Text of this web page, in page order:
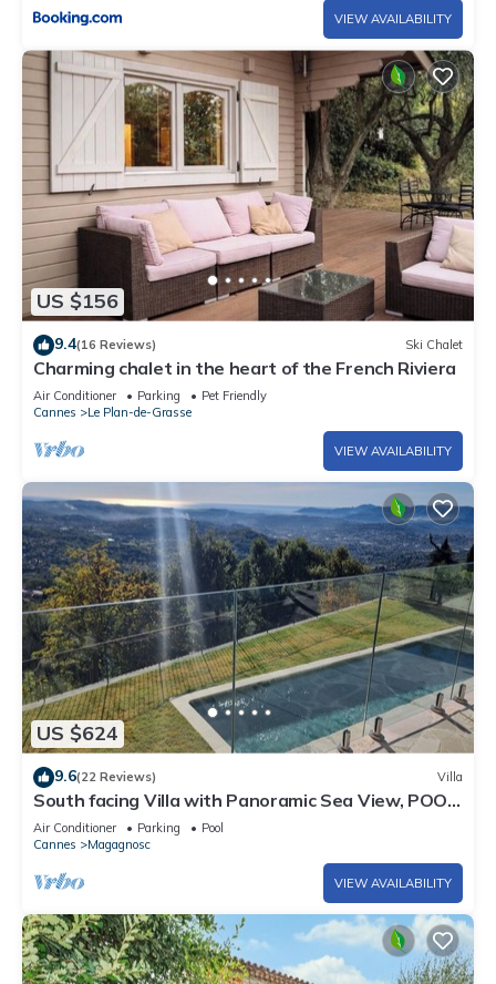
VIEW AVAILABILITY
US $156
9.4(16 Reviews) Ski Chalet
Charming chalet in the heart of the French Riviera
Air Conditioner Parking
Pet Friendly
Cannes
Le Plan-de-Grasse
VIEW AVAILABILITY
US $624
9.6(22 Reviews) Villa
South facing Villa with Panoramic Sea View, POOL,
AC, Quiet
Air Conditioner Parking
Pool
Cannes
Magagnosc
VIEW AVAILABILITY